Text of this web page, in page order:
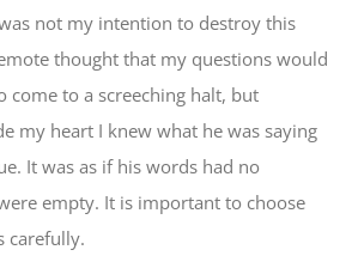
not my intention to destroy this
thought that my questions would
come to a screeching halt, but
my heart I knew what he was saying
It was as if his words had no
empty. It is important to choose
carefully.